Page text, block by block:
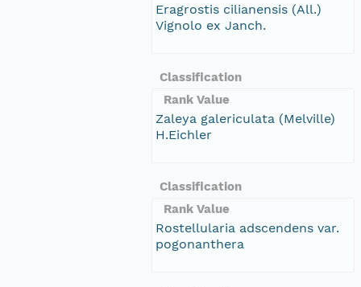
Eragrostis cilianensis (All.)
Vignolo ex Janch.
Classification
Rank Value
Zaleya galericulata (Melville)
H.Eichler
Classification
Rank Value
Rostellularia adscendens var.
pogonanthera